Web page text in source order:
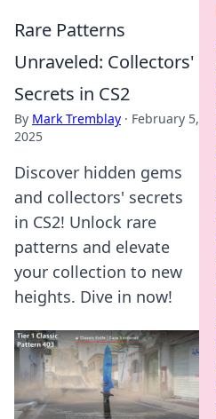
Rare Patterns
Unraveled: Collectors'
Secrets in CS2
By Mark Tremblay · February 5,
2025
Discover hidden gems
and collectors' secrets
in CS2! Unlock rare
patterns and elevate
your collection to new
heights. Dive in now!